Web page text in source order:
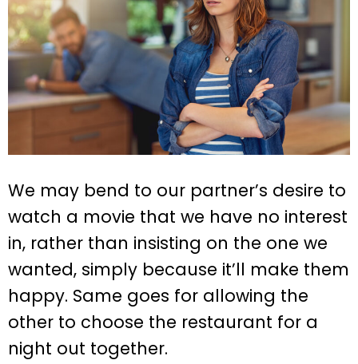
We may bend to our partner’s desire to
watch a movie that we have no interest
in, rather than insisting on the one we
wanted, simply because it’ll make them
happy. Same goes for allowing the
other to choose the restaurant for a
night out together.